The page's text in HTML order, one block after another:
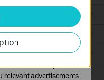
your activities on
and adapt the
set through our website
to create a profile of
relevant advertisements